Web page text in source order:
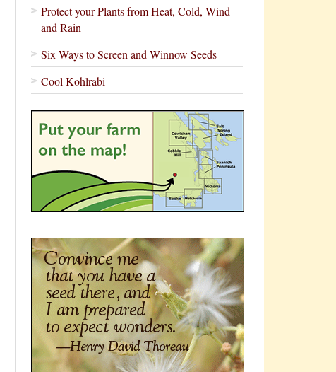
Protect your Plants from Heat, Cold, Wind
and Rain
Six Ways to Screen and Winnow Seeds
Cool Kohlrabi